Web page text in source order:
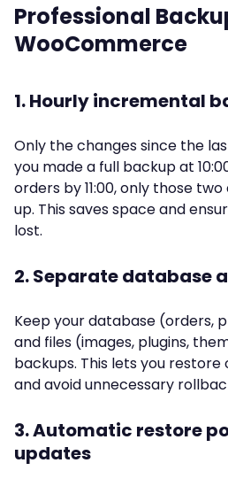
Professional
WooCommerce
1. Hourly incremental
Only the changes since the
you made a full backup at
orders by 11:00, only those
up. This saves space and
lost.
2. Separate database
Keep your database (orders,
and files (images, plugins,
backups. This lets you restore
and avoid unnecessary
3. Automatic restore
updates